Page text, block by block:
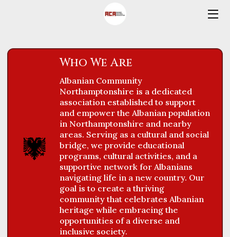
SCHOOL REGISTRATION FORM
SWIMMING REGISTRATION &
FEEDBACK FORMS
VOLUNTEERS
Who We Are
Albanian Community
Northamptonshire is a dedicated
association established to support
and empower the Albanian population
in Northamptonshire and nearby
areas. Serving as a cultural and social
bridge, we provide educational
programs, cultural activities, and a
supportive network for Albanians
navigating life in a new country. Our
goal is to create a thriving
community that celebrates Albanian
heritage while embracing the
opportunities of a diverse and
inclusive society.